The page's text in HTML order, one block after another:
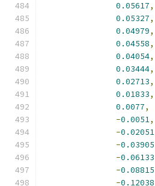
0.05617,
0.05327,
0.04979,
0.04558,
0.04054,
0.03444,
0.02713,
0.01833,
0.0077,
-0.0051,
-0.02051
-0.03905
-0.06133
-0.08815
-0.12038